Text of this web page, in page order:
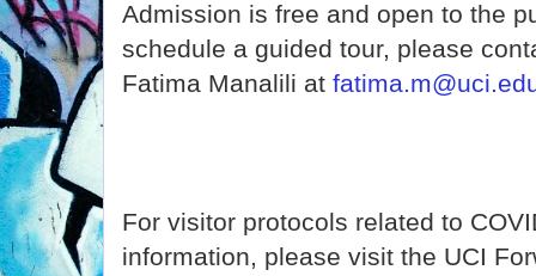
Admission is free and open to the
schedule a guided tour, please
Fatima Manalili at
For visitor protocols related to
information, please visit the UCI